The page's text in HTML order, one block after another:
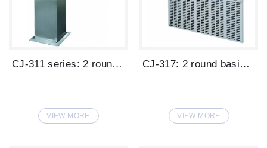
CJ-311 series: 2 round basin stand type ...
VIEW MORE
CJ-317: 2 round basins wall mounted type...
VIEW MORE